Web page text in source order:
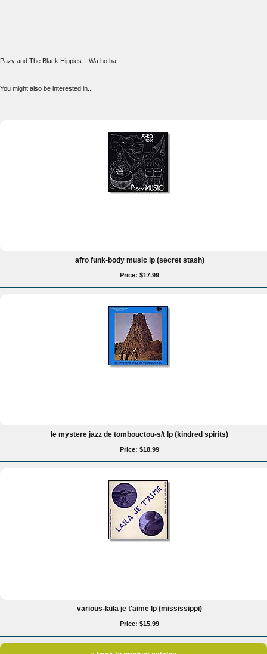
Pazy and The Black Hippies__Wa ho ha
You might also be interested in...
afro funk-body music lp (secret stash)
Price: $17.99
le mystere jazz de tombouctou-s/t lp (kindred spirits)
Price: $18.99
various-laila je t'aime lp (mississippi)
Price: $15.99